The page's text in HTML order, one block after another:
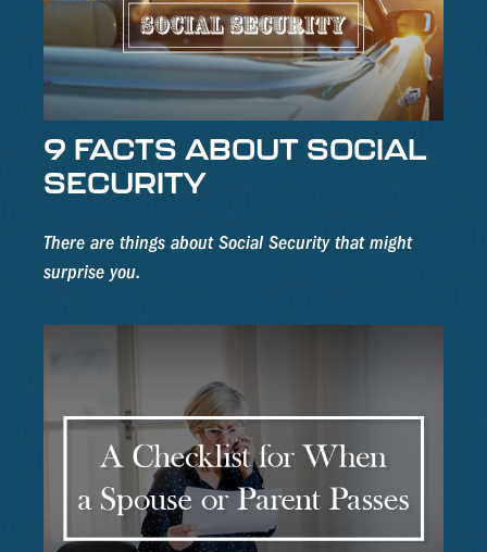
9 FACTS ABOUT SOCIAL
SECURITY
There are things about Social Security that might
surprise you.